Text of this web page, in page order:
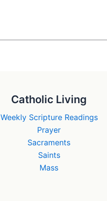
Catholic Living
Weekly Scripture Readings
Prayer
Sacraments
Saints
Mass